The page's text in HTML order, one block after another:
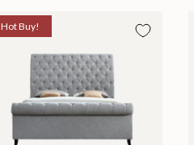
Hot Buy!